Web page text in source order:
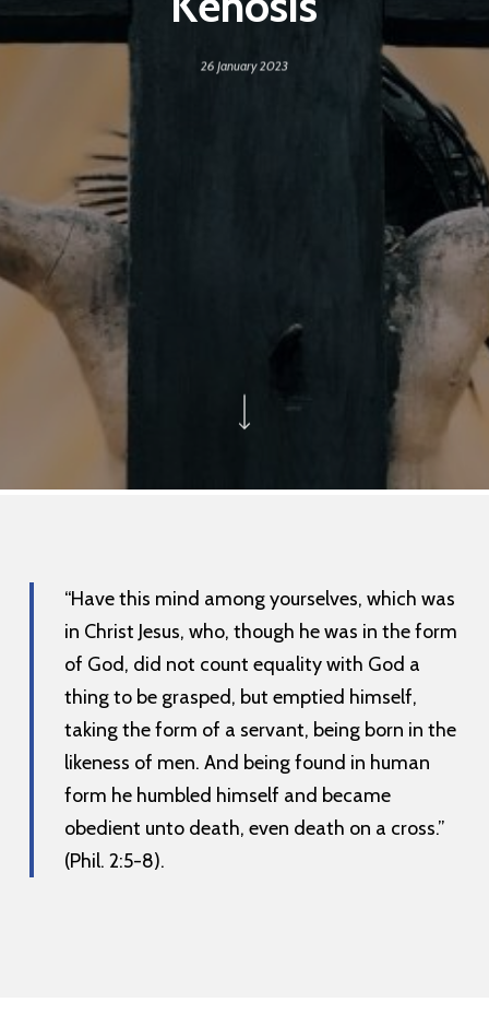
26 January 2023
“Have this mind among yourselves, which was
in Christ Jesus, who, though he was in the form
of God, did not count equality with God a
thing to be grasped, but emptied himself,
taking the form of a servant, being born in the
likeness of men. And being found in human
form he humbled himself and became
obedient unto death, even death on a cross.”
(Phil. 2:5-8).